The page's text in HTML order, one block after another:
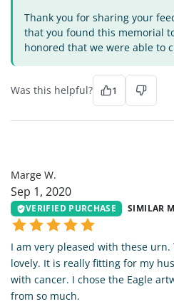
Thank you for sharing your
that you found this memorial
honored that we were able to
Was this helpful? 1
Marge W.
Sep 1, 2020
VERIFIED PURCHASE SIMILAR
I am very pleased with these
lovely. It is really fitting for my
with cancer. I chose the Eagle
from so much.